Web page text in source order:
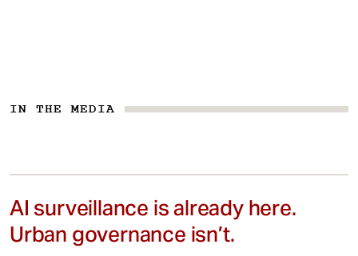
IN THE MEDIA
AI surveillance is already here.
Urban governance isn’t.